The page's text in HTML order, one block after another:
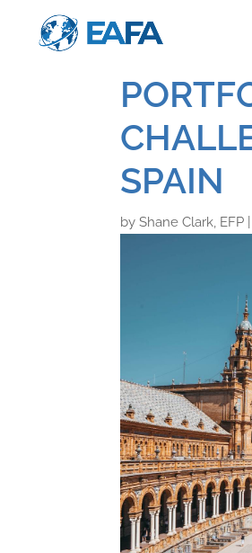
SPAIN
byShane Clark, EFP